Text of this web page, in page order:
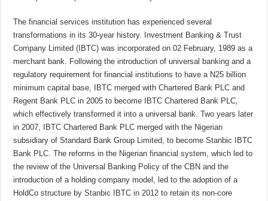
The financial services institution has experienced several
transformations in its 30-year history. Investment Banking & Trust
Company Limited (IBTC) was incorporated on 02 February, 1989 as a
merchant bank. Following the introduction of universal banking and a
regulatory requirement for financial institutions to have a N25 billion
minimum capital base, IBTC merged with Chartered Bank PLC and
Regent Bank PLC in 2005 to become IBTC Chartered Bank PLC,
which effectively transformed it into a universal bank. Two years later
in 2007, IBTC Chartered Bank PLC merged with the Nigerian
subsidiary of Standard Bank Group Limited, to become Stanbic IBTC
Bank PLC. The reforms in the Nigerian financial system, which led to
the review of the Universal Banking Policy of the CBN and the
introduction of a holding company model, led to the adoption of a
HoldCo structure by Stanbic IBTC in 2012 to retain its non-core